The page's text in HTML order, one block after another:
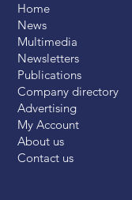
Home
News
Multimedia
Newsletters
Publications
Company directory
Advertising
My Account
About us
Contact us